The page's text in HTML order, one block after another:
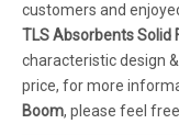
customers and
TLS AbsorbentsSolid
characteristic design
price, for more
Boom, please feel